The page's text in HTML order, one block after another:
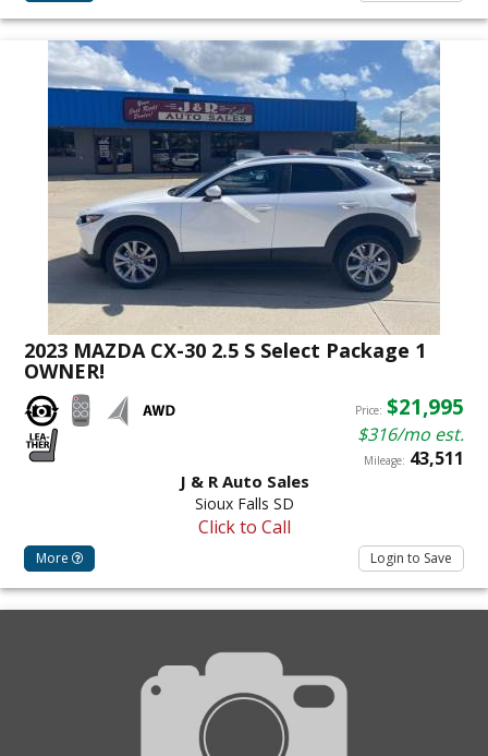
2023 MAZDA CX-30 2.5 S Select Package 1
OWNER!
Price: $21,995
$316/mo est.
Mileage: 43,511
J & R Auto Sales
Sioux Falls SD
Click to Call
More Login to Save